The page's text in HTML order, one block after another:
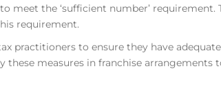
meet the ‘sufficient number’
requirement.
practitioners to ensure they have
measures in franchise arrangements